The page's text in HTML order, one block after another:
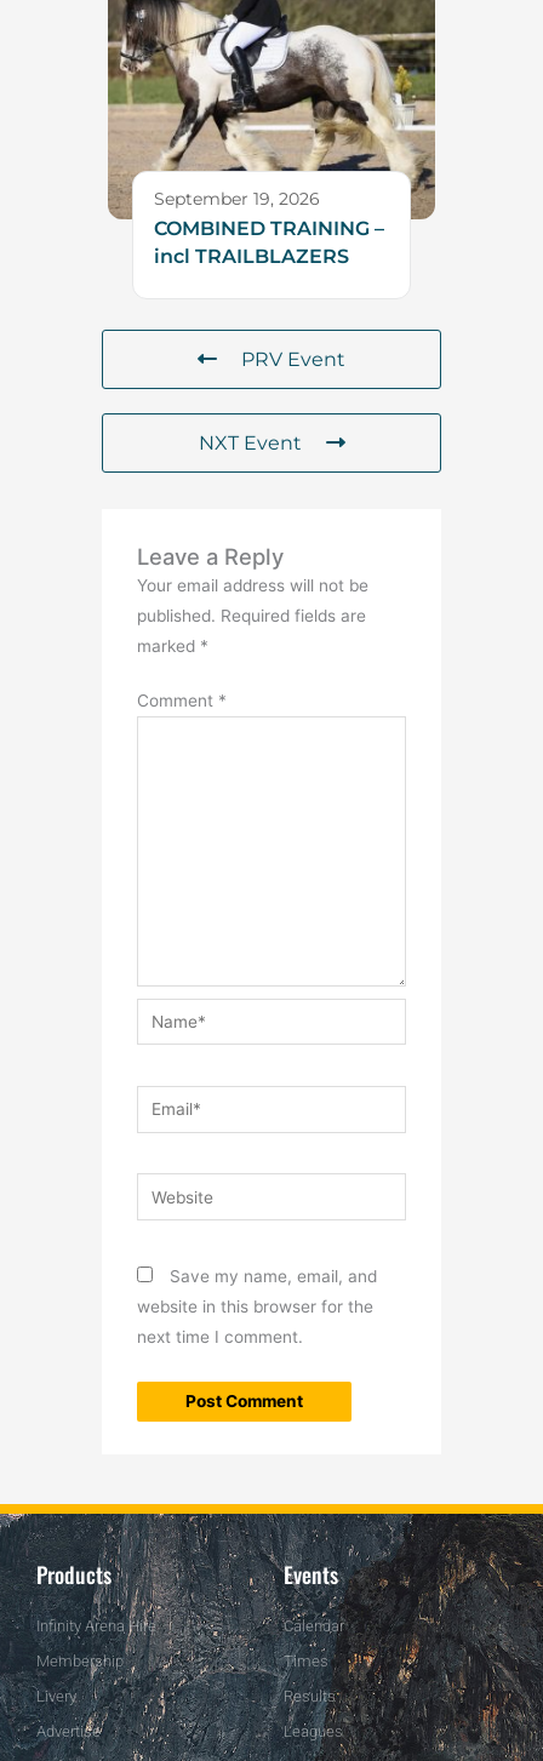
September 19, 2026
COMBINED TRAINING –
incl TRAILBLAZERS
PRV Event
NXT Event
Leave a Reply
Your email address will not be
published. Required fields are
marked *
Comment *
Name*
Email*
Website
Save my name, email, and
website in this browser for the
next time I comment.
Products
Infinity Arena Hire
Membership
Livery
Advertise
Events
Calendar
Times
Results
Leagues